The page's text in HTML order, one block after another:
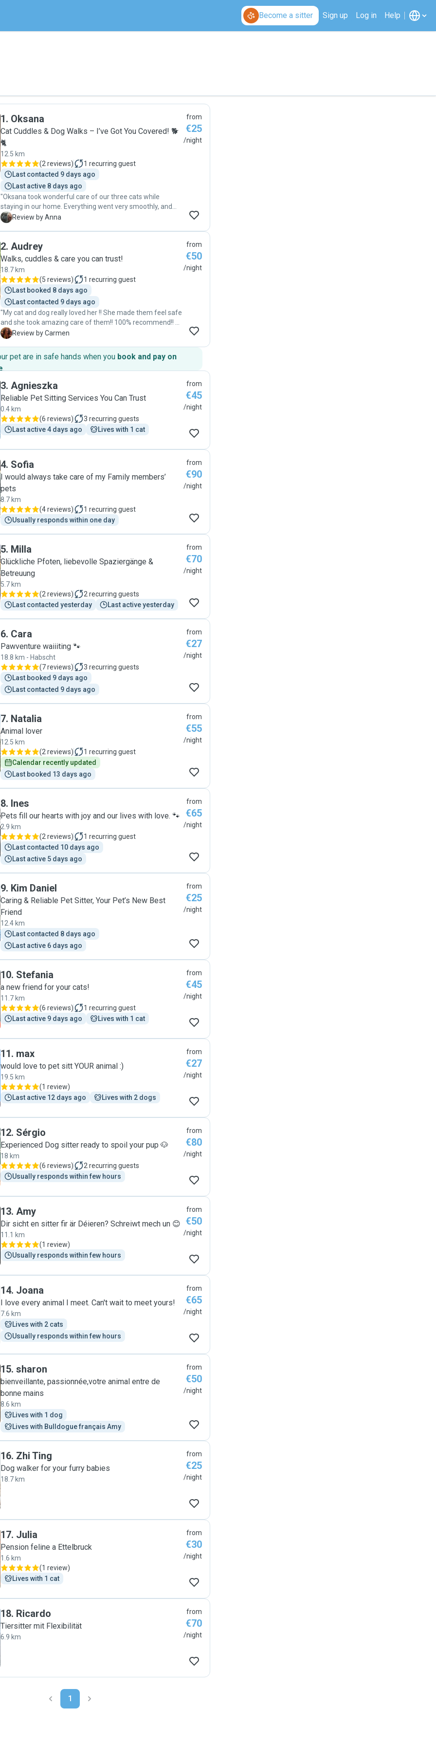
Become a sitter Sign up Log in Help
1. Oksana
Cat Cuddles & Dog Walks – I’ve Got You Covered! 🐕
🐈
12.5 km
(2 reviews) 1 recurring guest
Last contacted 9 days ago
Last active 8 days ago
"Oksana took wonderful care of our three cats while
staying in our home. Everything went very smoothly, and
we felt completely at ease knowing our pets were in such
was kept neat and tidy. We truly appreciated her kindness
and professionalism, and we would gladly recommend her
A Review by Anna
from
€25
/night
2. Audrey
Walks, cuddles & care you can trust!
18.7 km
(5 reviews) 1 recurring guest
Last booked 8 days ago
Last contacted 9 days ago
"My cat and dog really loved her !! She made them feel safe
and she took amazing care of them!! 100% recommend!! 🫶
🏽 "
C Review by Carmen
from
€50
/night
pet are in safe hands when you book and pay on
.
3. Agnieszka
Reliable Pet Sitting Services You Can Trust
0.4 km
(6 reviews) 3 recurring guests
Last active 4 days ago
Lives with 1 cat
from
€45
/night
4. Sofia
I would always take care of my Family members’
pets
8.7 km
(4 reviews) 1 recurring guest
Usually responds within one day
from
€90
/night
5. Milla
Glückliche Pfoten, liebevolle Spaziergänge &
Betreuung
5.7 km
(2 reviews) 2 recurring guests
Last contacted yesterday
Last active yesterday
from
€70
/night
6. Cara
Pawventure waiiiting 🐾
18.8 km - Habscht
(7 reviews) 3 recurring guests
Last booked 9 days ago
Last contacted 9 days ago
from
€27
/night
7. Natalia
Animal lover
12.5 km
(2 reviews) 1 recurring guest
Calendar recently updated
Last booked 13 days ago
from
€55
/night
8. Ines
Pets fill our hearts with joy and our lives with love. 🐾
2.9 km
(2 reviews) 1 recurring guest
Last contacted 10 days ago
Last active 5 days ago
from
€65
/night
9. Kim Daniel
Caring & Reliable Pet Sitter, Your Pet’s New Best
Friend
12.4 km
Last contacted 8 days ago
Last active 6 days ago
from
€25
/night
10. Stefania
a new friend for your cats!
11.7 km
(6 reviews) 1 recurring guest
Last active 9 days ago
Lives with 1 cat
from
€45
/night
11. max
would love to pet sitt YOUR animal :)
19.5 km
(1 review)
Last active 12 days ago
Lives with 2 dogs
from
€27
/night
12. Sérgio
Experienced Dog sitter ready to spoil your pup 🐶
18 km
(6 reviews) 2 recurring guests
Usually responds within few hours
from
€80
/night
13. Amy
Dir sicht en sitter fir är Déieren? Schreiwt mech un 😊
11.1 km
(1 review)
Usually responds within few hours
from
€50
/night
14. Joana
I love every animal I meet. Can't wait to meet yours!
7.6 km
Lives with 2 cats
Usually responds within few hours
from
€65
/night
15. sharon
bienveillante, passionnée,votre animal entre de
bonne mains
8.6 km
Lives with 1 dog
Lives with Bulldogue français Amy
from
€50
/night
16. Zhi Ting
Dog walker for your furry babies
18.7 km
from
€25
/night
17. Julia
Pension feline a Ettelbruck
1.6 km
(1 review)
Lives with 1 cat
from
€30
/night
18. Ricardo
Tiersitter mit Flexibilität
6.9 km
from
€70
/night
1